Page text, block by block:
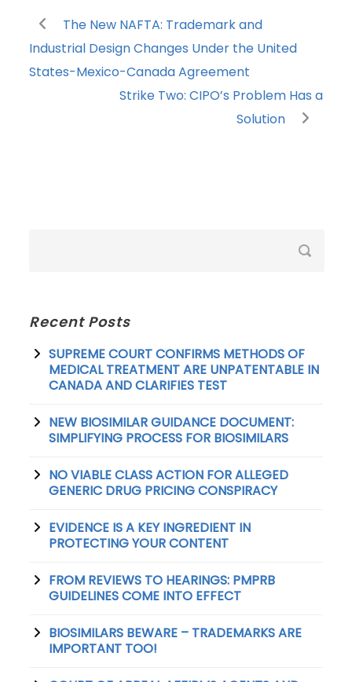
The New NAFTA: Trademark and
Industrial Design Changes Under the United
States-Mexico-Canada Agreement
Strike Two: CIPO’s Problem Has a
Solution
Recent Posts
SUPREME COURT CONFIRMS METHODS OF
MEDICAL TREATMENT ARE UNPATENTABLE IN
CANADA AND CLARIFIES TEST
NEW BIOSIMILAR GUIDANCE DOCUMENT:
SIMPLIFYING PROCESS FOR BIOSIMILARS
NO VIABLE CLASS ACTION FOR ALLEGED
GENERIC DRUG PRICING CONSPIRACY
EVIDENCE IS A KEY INGREDIENT IN
PROTECTING YOUR CONTENT
FROM REVIEWS TO HEARINGS: PMPRB
GUIDELINES COME INTO EFFECT
BIOSIMILARS BEWARE – TRADEMARKS ARE
IMPORTANT TOO!